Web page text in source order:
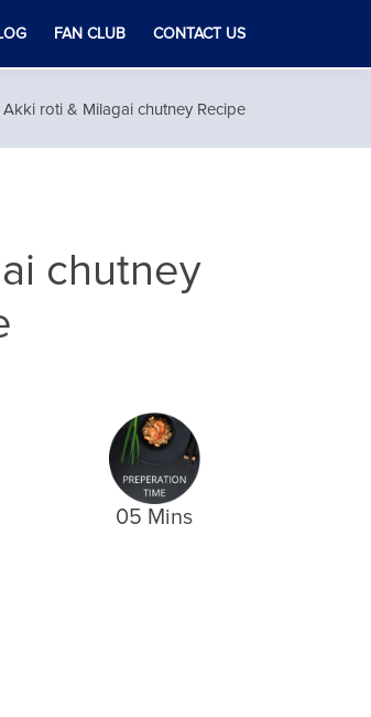
FAN CLUB CONTACT US
Akki roti & Milagai chutney Recipe
chutney
05 Mins